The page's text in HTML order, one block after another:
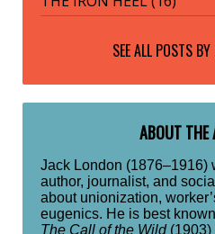
SEE ALL POSTS BY
ABOUT THE
Jack London (1876–1916)
author, journalist, and
about unionization,
eugenics. He is best
The Call of the Wild(1903)